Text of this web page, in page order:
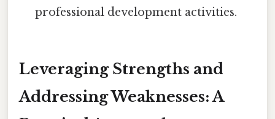
professional development activities.
Leveraging Strengths and
Addressing Weaknesses: A